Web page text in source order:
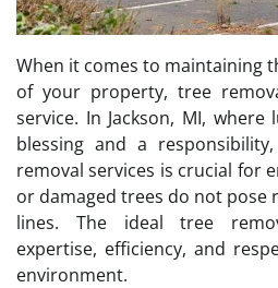
When it comes to maintaining
of your property, tree
service. In Jackson, MI,
blessing and a
removal services is crucial for
or damaged trees do not pose
lines. The ideal tree
expertise, efficiency, and
environment.